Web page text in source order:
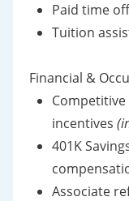
Paid time
Tuition
Financial &
incentives
401K
Associate